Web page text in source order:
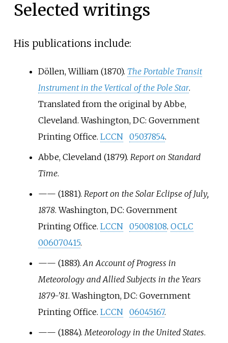
Selected writings
His publications include:
Döllen, William (1870). The Portable Transit
Instrument in the Vertical of the Pole Star.
Translated from the original by Abbe,
Cleveland. Washington, DC: Government
Printing Office. LCCN 05037854.
Abbe, Cleveland (1879). Report on Standard
Time.
—— (1881). Report on the Solar Eclipse of July,
1878. Washington, DC: Government
Printing Office. LCCN 05008108. OCLC
006070415.
—— (1883). An Account of Progress in
Meteorology and Allied Subjects in the Years
1879-'81. Washington, DC: Government
Printing Office. LCCN 06045167.
—— (1884). Meteorology in the United States.